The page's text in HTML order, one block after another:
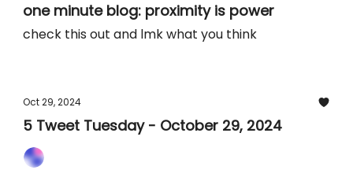
one minute blog: proximity is power
check this out and lmk what you think
Oct 29, 2024
5 Tweet Tuesday - October 29, 2024